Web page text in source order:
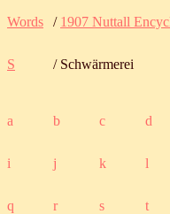
Words / 1907 Nuttall
S / Schwärmerei
a b c d
i j k l
q r s t